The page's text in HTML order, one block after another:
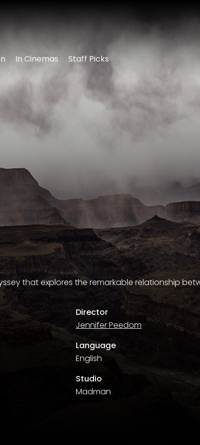
In Cinemas Staff Picks
that explores the remarkable relationship
Director
Jennifer Peedom
Language
English
Studio
Madman